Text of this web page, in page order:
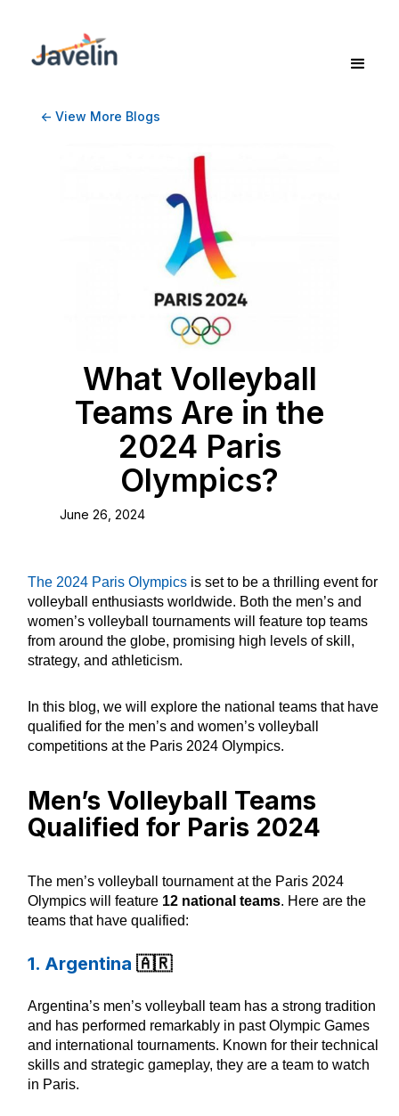
<- View More Blogs
What Volleyball
Teams Are in the
2024 Paris
Olympics?
June 26, 2024
The 2024 Paris Olympics is set to be a thrilling event for
volleyball enthusiasts worldwide. Both the men’s and
women’s volleyball tournaments will feature top teams
from around the globe, promising high levels of skill,
strategy, and athleticism.
In this blog, we will explore the national teams that have
qualified for the men’s and women’s volleyball
competitions at the Paris 2024 Olympics.
Men’s Volleyball Teams
Qualified for Paris 2024
The men’s volleyball tournament at the Paris 2024
Olympics will feature 12 national teams. Here are the
teams that have qualified:
1. Argentina 🇦🇷
Argentina’s men’s volleyball team has a strong tradition
and has performed remarkably in past Olympic Games
and international tournaments. Known for their technical
skills and strategic gameplay, they are a team to watch
in Paris.